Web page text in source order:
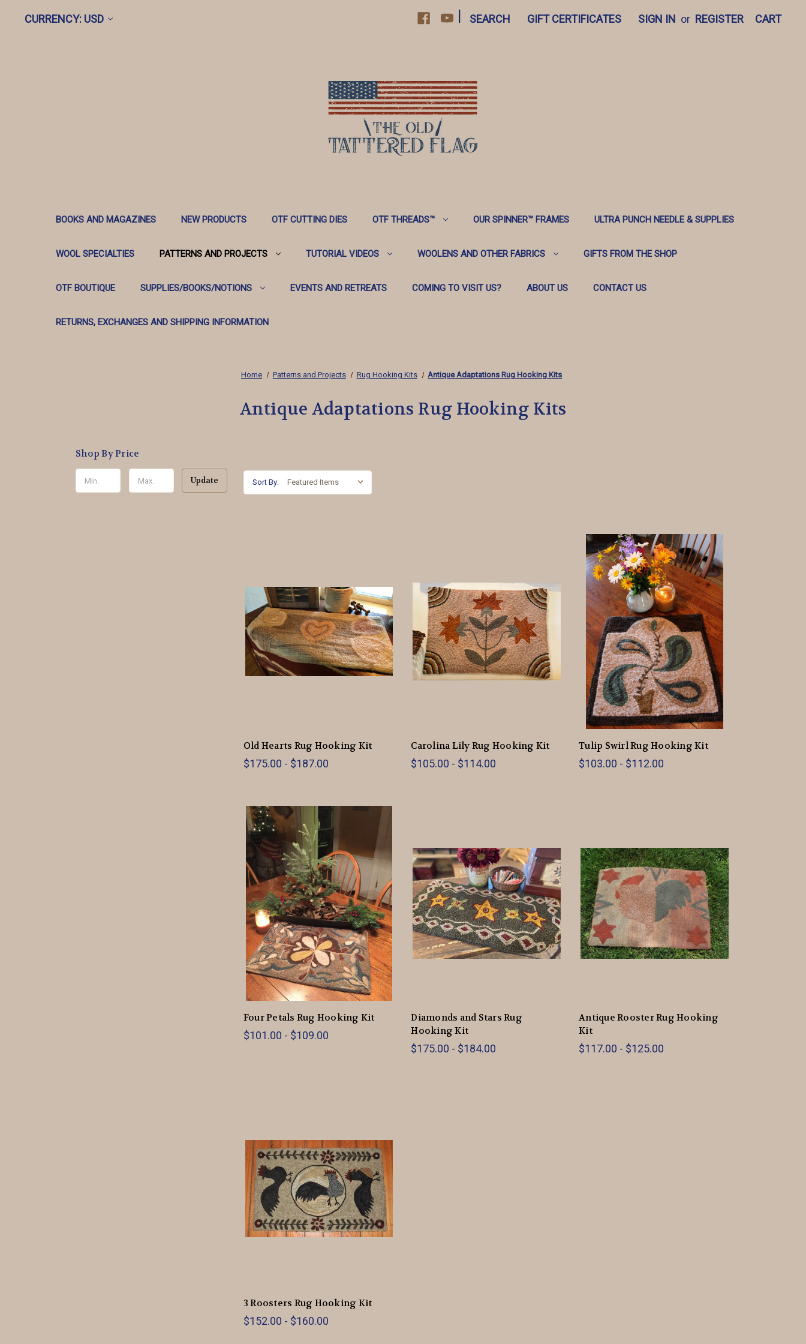
CURRENCY: USD SEARCH GIFT CERTIFICATES SIGN IN or REGISTER CART
BOOKS AND MAGAZINES NEW PRODUCTS OTF CUTTING DIES OTF THREADS™️ OUR SPINNER™️ FRAMES ULTRA PUNCH NEEDLE & SUPPLIES
WOOL SPECIALTIES PATTERNS AND PROJECTS TUTORIAL VIDEOS WOOLENS AND OTHER FABRICS GIFTS FROM THE SHOP
OTF BOUTIQUE SUPPLIES/BOOKS/NOTIONS EVENTS AND RETREATS COMING TO VISIT US? ABOUT US CONTACT US
RETURNS, EXCHANGES AND SHIPPING INFORMATION
Home Patterns and Projects Rug Hooking Kits Antique Adaptations Rug Hooking Kits
Antique Adaptations Rug Hooking Kits
Shop By Price
Update Sort By:
Old Hearts Rug Hooking Kit
$175.00 - $187.00
Carolina Lily Rug Hooking Kit
$105.00 - $114.00
Tulip Swirl Rug Hooking Kit
$103.00 - $112.00
Four Petals Rug Hooking Kit
$101.00 - $109.00
Diamonds and Stars Rug
Hooking Kit
$175.00 - $184.00
Antique Rooster Rug Hooking
Kit
$117.00 - $125.00
3 Roosters Rug Hooking Kit
$152.00 - $160.00